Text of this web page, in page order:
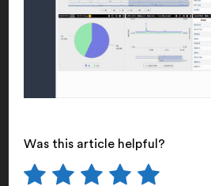
Was this article helpful?